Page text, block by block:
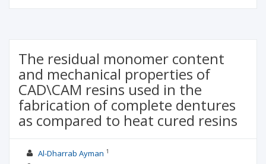
The residual monomer content
and mechanical properties of
CAD\CAM resins used in the
fabrication of complete dentures
as compared to heat cured resins
Al-Dharrab Ayman 1